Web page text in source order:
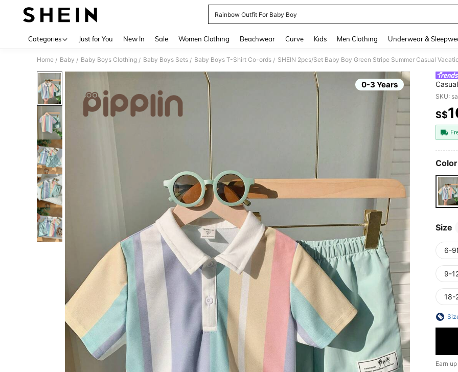
Rainbow Outfit For Baby Boy
Categories Just for You New In Sale Women Clothing Beachwear Curve Kids Men Clothing Underwear &
Home / Baby / Baby Boys Clothing / Baby Boys Sets / Baby Boys T-Shirt Co-ords /
0-3 Years
Wear
SKU:
S$
Size
6-
9-
18-
Earn